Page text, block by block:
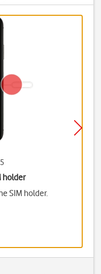
holder
SIM holder.